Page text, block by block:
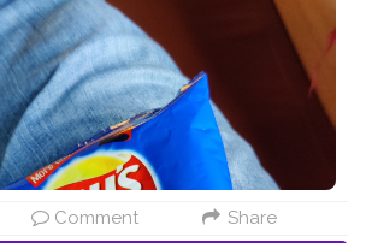
Comment Share